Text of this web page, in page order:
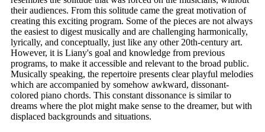
their audiences. From this solitude came the great motivation of
creating this exciting program. Some of the pieces are not always
the easiest to digest musically and are challenging harmonically,
lyrically, and conceptually, just like any other 20th-century art.
However, it is Liany's goal and knowledge from previous
programs, to make it accessible and relevant to the broad public.
Musically speaking, the repertoire presents clear playful melodies
which are accompanied by somehow awkward, dissonant-
colored piano chords. This constant dissonance is similar to
dreams where the plot might make sense to the dreamer, but with
displaced backgrounds and situations.